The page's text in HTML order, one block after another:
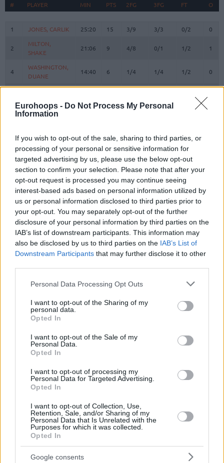
Eurohoops - Do Not Process My Personal
Information
If you wish to opt-out of the sale, sharing to third parties, or
processing of your personal or sensitive information for
targeted advertising by us, please use the below opt-out
section to confirm your selection. Please note that after your
opt-out request is processed you may continue seeing
interest-based ads based on personal information utilized by
us or personal information disclosed to third parties prior to
your opt-out. You may separately opt-out of the further
disclosure of your personal information by third parties on the
IAB’s list of downstream participants. This information may
also be disclosed by us to third parties on the IAB’s List of
Downstream Participants that may further disclose it to other
Please note that this website/app uses one or more Google
not limited to your visit or usage behaviour. You may click to
grant or deny consent to Google and its third-party tags to
use your data for below specified purposes in below Google
consent section.
Personal Data Processing Opt Outs
I want to opt-out of the Sharing of my
personal data.
Opted In
I want to opt-out of the Sale of my
Personal Data.
Opted In
I want to opt-out of processing my
Personal Data for Targeted Advertising.
Opted In
I want to opt-out of Collection, Use,
Retention, Sale, and/or Sharing of my
Personal Data that Is Unrelated with the
Purposes for which it was collected.
Opted In
Google consents
#
PLAYER MIN PTS 2FG 3FG FT O
# PLAYER MIN PTS 2FG 3FG FT O
1 JONES, CARLIK 25:20 15 3/9 3/3 0/2 0
2
MILTON,
SHAKE
21:06 9 4/8 0/1 1/2 1
4
WASHINGTON,
DUANE
14:40 6 1/4 1/4 1/2 0
OSETKOWSKI,
BOSNJAKOVIC,
MARINKOVIC,
VANJA
17:40 5 1/3 1/2 0/0
POKUSEVSKI,
ALEKSEJ
6:08 0 0/0 0/0
12
BROWN,
STERLING
26:21 20 4/5 3/5 3/4
BONGA, ISAAC 10 3/3 0/1
19
LAKIC, ARIJAN 0:05 0 0/0 0/0 0/0
22
PARKER,
JABARI
17:17 10 1/3 2/3 2/2
TYRIQUE
Team 0 0 0/0 0/0
Totals 18/40 11/16
# PLAYER
1 JONES, CARLIK
2
MILTON,
SHAKE
4
WASHINGTON,
DUANE
OSETKOWSKI,
BOSNJAKOVIC,
MARINKOVIC,
VANJA
POKUSEVSKI,
ALEKSEJ
12
BROWN,
STERLING
BONGA, ISAAC
19
LAKIC, ARIJAN
22
PARKER,
JABARI
TYRIQUE
Team
Totals
Head CoachOBRADOVIC, ZELJKO
(Made-Attempted); 3FG M-A: 3-point Field Goals (Made-
Attempted); FT M-A: Free Throws (Made-Attempted); Rebounds: O
(Offensive), D (Defensive), T (Total); As: Assists; St: Steals; To:
Turnovers; Bl: Blocks (Fv: In Favor / Ag: Against); Fouls: Cm
(Commited), Rv (Received); PIR: Performance Index Rating
EA7 Emporio Armani Milan
PLAYER MIN
PLAYER